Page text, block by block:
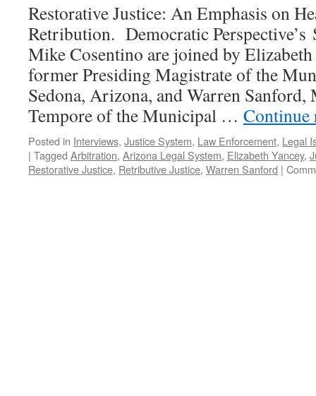
Restorative Justice: An Emphasis on
Retribution. Democratic Perspective’s
Mike Cosentino are joined by
former Presiding Magistrate of the
Sedona, Arizona, and Warren Sanford,
Tempore of the Municipal …
Posted in Interviews, Justice System, Law Enforcement, Legal
| Tagged Arbitration, Arizona Legal System, Elizabeth Yancey,
Restorative Justice, Retributive Justice, Warren Sanford |